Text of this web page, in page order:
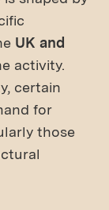
UK and
activity.
certain
for
those